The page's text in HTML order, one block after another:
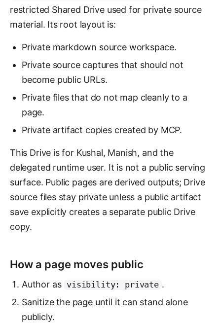
restricted Shared Drive used for private source
material. Its root layout is:
Private markdown source workspace.
Private source captures that should not
become public URLs.
Private files that do not map cleanly to a
page.
Private artifact copies created by MCP.
This Drive is for Kushal, Manish, and the
delegated runtime user. It is not a public serving
surface. Public pages are derived outputs; Drive
source files stay private unless a public artifact
save explicitly creates a separate public Drive
copy.
How a page moves public
Author as visibility: private .
Sanitize the page until it can stand alone
publicly.